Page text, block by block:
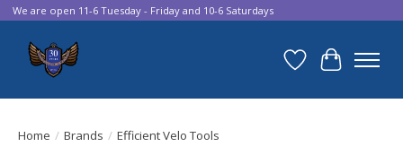
We are open 11-6 Tuesday - Friday and 10-6 Saturdays
Wish List
Cart
Home / Brands / Efficient Velo Tools